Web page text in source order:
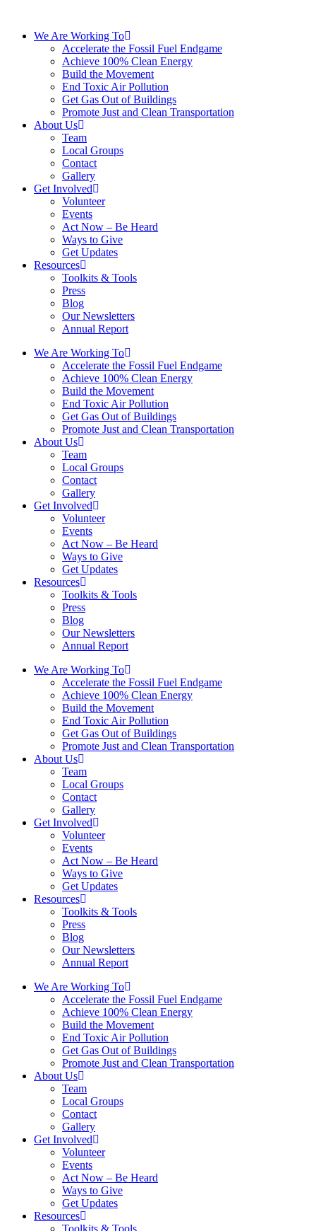
We Are Working To
Accelerate the Fossil Fuel Endgame
Achieve 100% Clean Energy
Build the Movement
End Toxic Air Pollution
Get Gas Out of Buildings
Promote Just and Clean Transportation
About Us
Team
Local Groups
Contact
Gallery
Get Involved
Volunteer
Events
Act Now – Be Heard
Ways to Give
Get Updates
Resources
Toolkits & Tools
Press
Blog
Our Newsletters
Annual Report
We Are Working To
Accelerate the Fossil Fuel Endgame
Achieve 100% Clean Energy
Build the Movement
End Toxic Air Pollution
Get Gas Out of Buildings
Promote Just and Clean Transportation
About Us
Team
Local Groups
Contact
Gallery
Get Involved
Volunteer
Events
Act Now – Be Heard
Ways to Give
Get Updates
Resources
Toolkits & Tools
Press
Blog
Our Newsletters
Annual Report
We Are Working To
Accelerate the Fossil Fuel Endgame
Achieve 100% Clean Energy
Build the Movement
End Toxic Air Pollution
Get Gas Out of Buildings
Promote Just and Clean Transportation
About Us
Team
Local Groups
Contact
Gallery
Get Involved
Volunteer
Events
Act Now – Be Heard
Ways to Give
Get Updates
Resources
Toolkits & Tools
Press
Blog
Our Newsletters
Annual Report
We Are Working To
Accelerate the Fossil Fuel Endgame
Achieve 100% Clean Energy
Build the Movement
End Toxic Air Pollution
Get Gas Out of Buildings
Promote Just and Clean Transportation
About Us
Team
Local Groups
Contact
Gallery
Get Involved
Volunteer
Events
Act Now – Be Heard
Ways to Give
Get Updates
Resources
Toolkits & Tools